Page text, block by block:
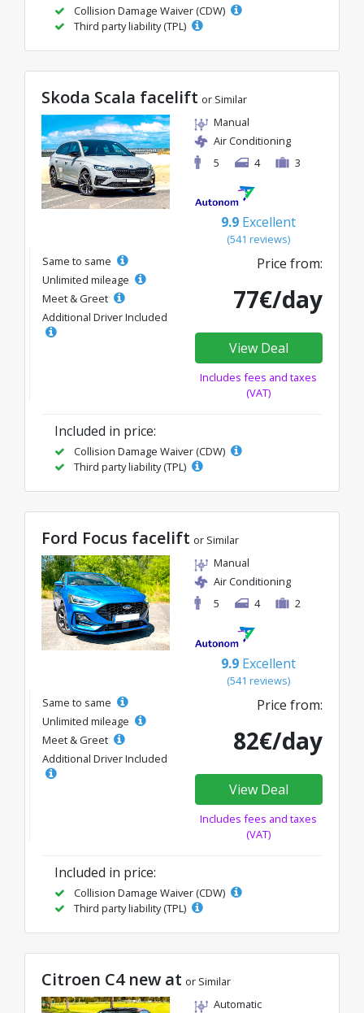
Collision Damage Waiver (CDW)
Third party liability (TPL)
Skoda Scala facelift or Similar
Manual
Air Conditioning
5
4 3
9.9 Excellent
(541 reviews)
Same to same
Unlimited mileage
Meet & Greet
Additional Driver Included
Price from:
77€/day
View Deal
Includes fees and taxes
(VAT)
Included in price:
Collision Damage Waiver (CDW)
Third party liability (TPL)
Ford Focus facelift or Similar
Manual
Air Conditioning
5
4 2
9.9 Excellent
(541 reviews)
Same to same
Unlimited mileage
Meet & Greet
Additional Driver Included
Price from:
82€/day
View Deal
Includes fees and taxes
(VAT)
Included in price:
Collision Damage Waiver (CDW)
Third party liability (TPL)
Citroen C4 new at or Similar
Automatic